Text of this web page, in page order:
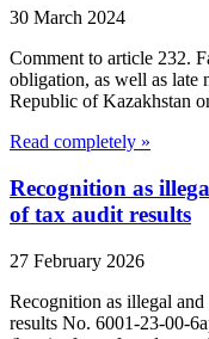
30 March 2024
Comment to article 232.
obligation, as well as
Republic of Kazakhstan
Read completely »
Recognition as
of tax audit results
27 February 2026
Recognition as illegal
results No. 6001-23-00-